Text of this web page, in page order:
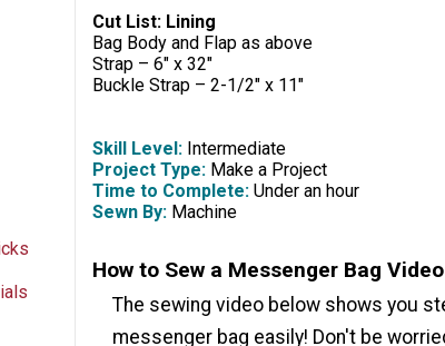
Cut List: Lining
Bag Body and Flap as above
Strap – 6" x 32"
Buckle Strap – 2-1/2" x 11"
Skill Level: Intermediate
Project Type: Make a Project
Time to Complete: Under an hour
Sewn By: Machine
How to Sew a Messenger Bag
The sewing video below shows you
messenger bag easily! Don't be